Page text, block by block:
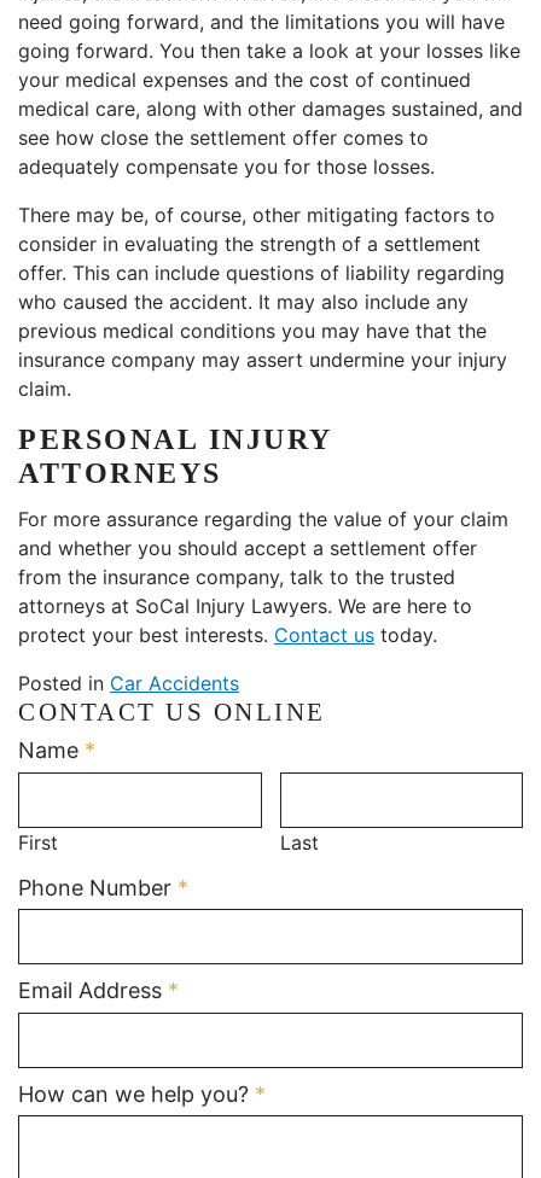
need going forward, and the limitations you will have
going forward. You then take a look at your losses like
your medical expenses and the cost of continued
medical care, along with other damages sustained, and
see how close the settlement offer comes to
adequately compensate you for those losses.
There may be, of course, other mitigating factors to
consider in evaluating the strength of a settlement
offer. This can include questions of liability regarding
who caused the accident. It may also include any
previous medical conditions you may have that the
insurance company may assert undermine your injury
claim.
PERSONAL INJURY
ATTORNEYS
For more assurance regarding the value of your claim
and whether you should accept a settlement offer
from the insurance company, talk to the trusted
attorneys at SoCal Injury Lawyers. We are here to
protect your best interests. Contact us today.
Posted in Car Accidents
CONTACT US ONLINE
Name *
First Last
Phone Number *
Email Address *
How can we help you? *